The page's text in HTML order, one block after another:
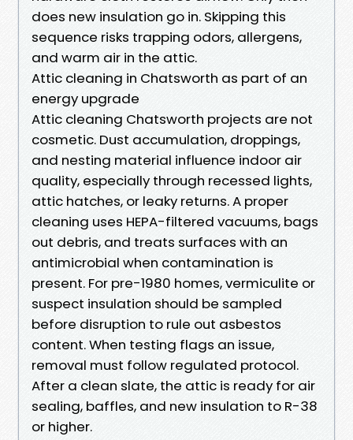
does new insulation go in. Skipping this
sequence risks trapping odors, allergens,
and warm air in the attic.
Attic cleaning in Chatsworth as part of an
energy upgrade
Attic cleaning Chatsworth projects are not
cosmetic. Dust accumulation, droppings,
and nesting material influence indoor air
quality, especially through recessed lights,
attic hatches, or leaky returns. A proper
cleaning uses HEPA-filtered vacuums, bags
out debris, and treats surfaces with an
antimicrobial when contamination is
present. For pre-1980 homes, vermiculite or
suspect insulation should be sampled
before disruption to rule out asbestos
content. When testing flags an issue,
removal must follow regulated protocol.
After a clean slate, the attic is ready for air
sealing, baffles, and new insulation to R-38
or higher.